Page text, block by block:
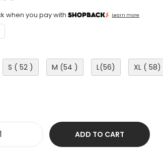
when you pay with Learn more
S ( 52 ) M (54 ) L(56) XL ( 58)
ADD TO CART